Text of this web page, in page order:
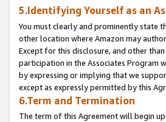
5.Identifying Yourself as an
You must clearly and prominently state
other location where Amazon may
Except for this disclosure, and other
participation in the Associates Program
by expressing or implying that we
except as expressly permitted by this
6.Term and Termination
The term of this Agreement will begin